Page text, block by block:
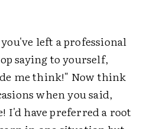
left a professional
saying to yourself,
me think!" Now think
when you said,
I'd have preferred a root